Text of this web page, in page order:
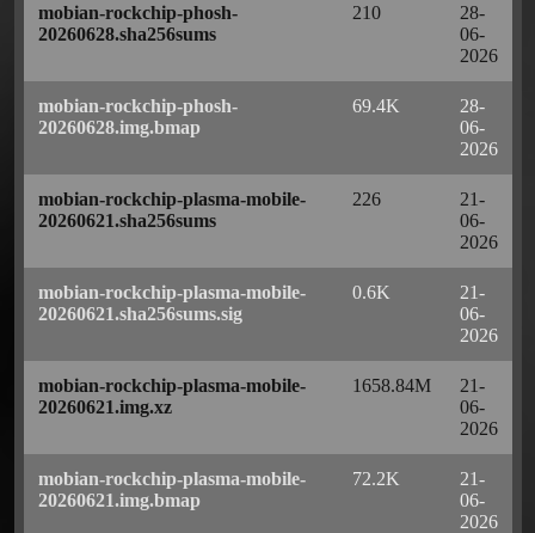
mobian-rockchip-phosh-
20260628.sha256sums
210
28-
06-
2026
mobian-rockchip-phosh-
20260628.img.bmap
69.4K
28-
06-
2026
mobian-rockchip-plasma-mobile-
20260621.sha256sums
226
21-
06-
2026
mobian-rockchip-plasma-mobile-
20260621.sha256sums.sig
0.6K
21-
06-
2026
mobian-rockchip-plasma-mobile-
20260621.img.xz
1658.84M
21-
06-
2026
mobian-rockchip-plasma-mobile-
20260621.img.bmap
72.2K
21-
06-
2026